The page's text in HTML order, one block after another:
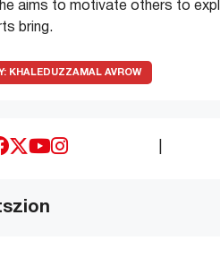
aims to motivate others to
bring.
KHALEDUZZAMAL AVROW